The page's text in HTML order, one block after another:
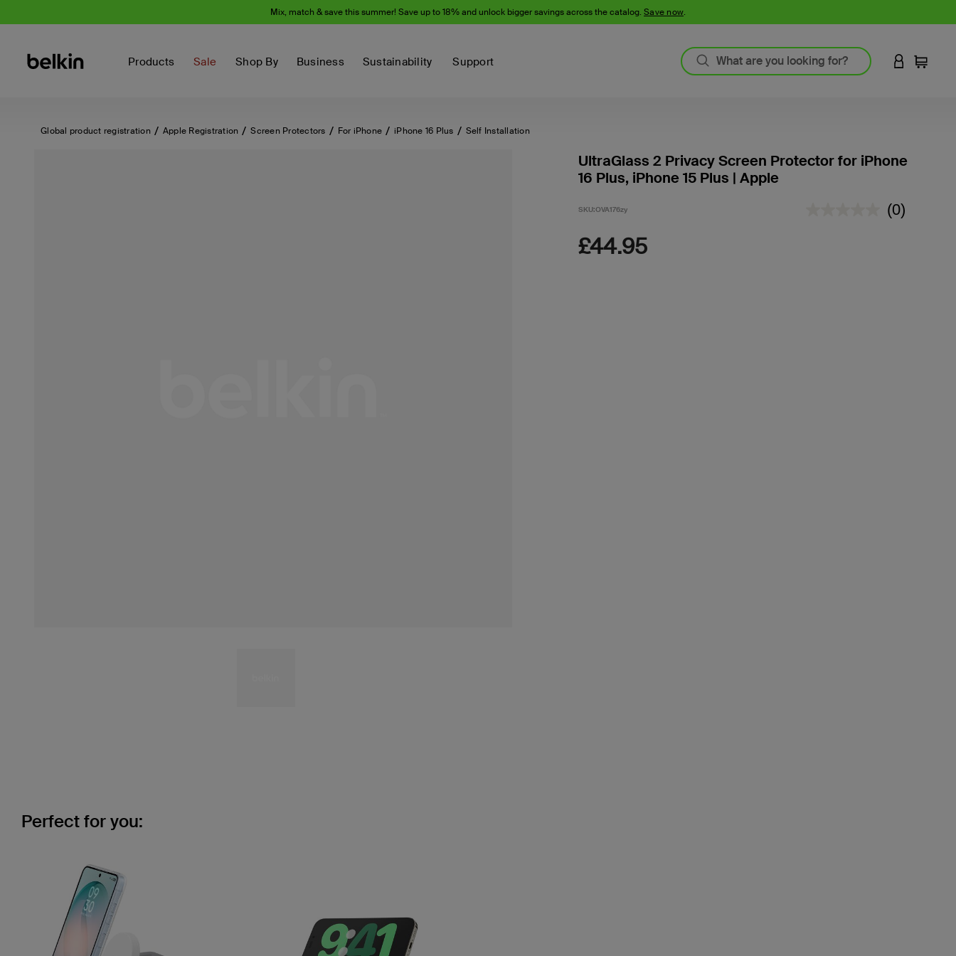
Mix, match & save this summer! Save up to 18% and unlock bigger savings across the catalog. Save now.
Products Sale Shop By Business Sustainability Support LOGIN TO
Cart
Global product registration Apple Registration Screen Protectors For iPhone iPhone 16 Plus Self Installation
UltraGlass 2 Privacy Screen Protector for iPhone
16 Plus, iPhone 15 Plus | Apple
SKU:OVA176zy 4.2 out of 5 Customer Rating
No
(0)
£44.95
Perfect for you: